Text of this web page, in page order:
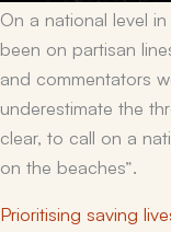
On a national level
been on partisan
and commentators
underestimate the
clear, to call on a
on the beaches”.
Prioritising saving